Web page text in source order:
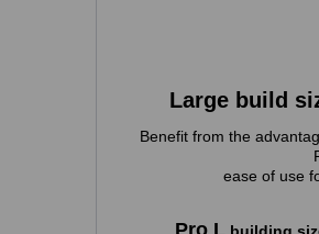
Large build
Benefit from the
ease of use
Pro L